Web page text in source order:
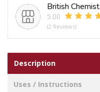
British Chemist
5.00
(2 Reviews)
Description
Uses / Instructions